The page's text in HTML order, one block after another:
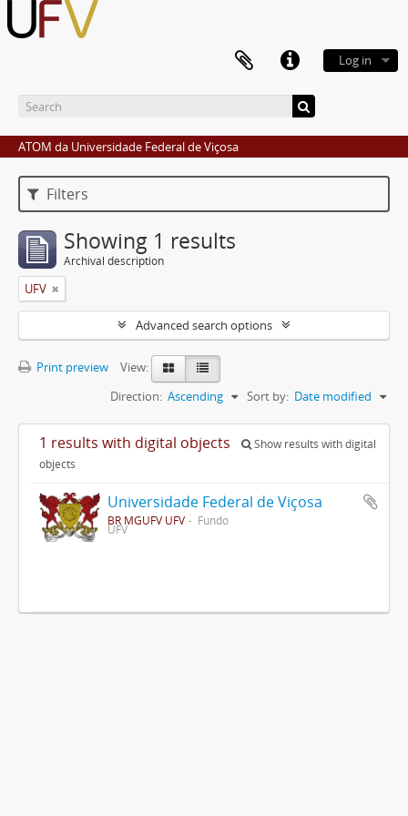
Log in
ATOM da Universidade Federal de Viçosa
Filters
Showing 1 results
Archival description
UFV
Advanced search options
Print preview
View:
Sort by: Date modified
Direction: Ascending
1 results with digital objects
Show results with digital
objects
Universidade Federal de Viçosa
BR MGUFV UFV Fundo
UFV